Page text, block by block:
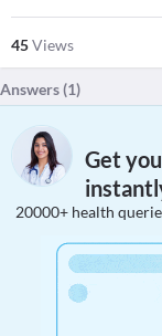
45Views
Answers (1)
Get
20000+ health